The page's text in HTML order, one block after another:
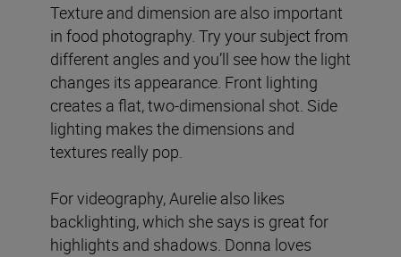
Texture and dimension are also important
in food photography. Try your subject from
different angles and you’ll see how the light
changes its appearance. Front lighting
creates a flat, two-dimensional shot. Side
lighting makes the dimensions and
textures really pop.
For videography, Aurelie also likes
backlighting, which she says is great for
highlights and shadows. Donna loves